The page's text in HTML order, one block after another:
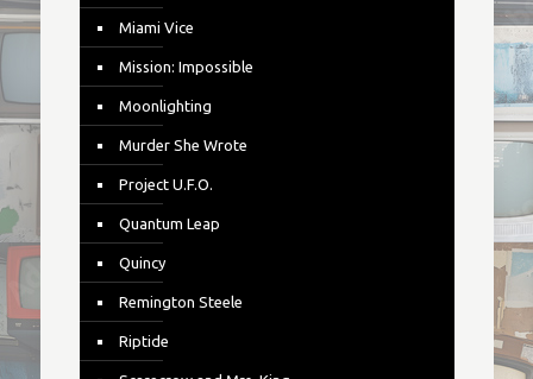
Miami Vice
Mission: Impossible
Moonlighting
Murder She Wrote
Project U.F.O.
Quantum Leap
Quincy
Remington Steele
Riptide